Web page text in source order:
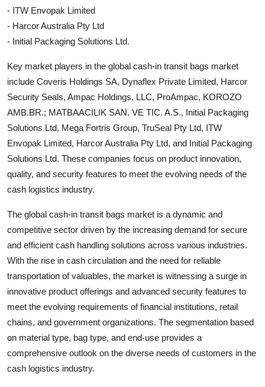
- ITW Envopak Limited
- Harcor Australia Pty Ltd
- Initial Packaging Solutions Ltd.
Key market players in the global cash-in transit bags market
include Coveris Holdings SA, Dynaflex Private Limited, Harcor
Security Seals, Ampac Holdings, LLC, ProAmpac, KOROZO
AMB.BR.; MATBAACILIK SAN. VE TIC. A.S., Initial Packaging
Solutions Ltd, Mega Fortris Group, TruSeal Pty Ltd, ITW
Envopak Limited, Harcor Australia Pty Ltd, and Initial Packaging
Solutions Ltd. These companies focus on product innovation,
quality, and security features to meet the evolving needs of the
cash logistics industry.
The global cash-in transit bags market is a dynamic and
competitive sector driven by the increasing demand for secure
and efficient cash handling solutions across various industries.
With the rise in cash circulation and the need for reliable
transportation of valuables, the market is witnessing a surge in
innovative product offerings and advanced security features to
meet the evolving requirements of financial institutions, retail
chains, and government organizations. The segmentation based
on material type, bag type, and end-use provides a
comprehensive outlook on the diverse needs of customers in the
cash logistics industry.